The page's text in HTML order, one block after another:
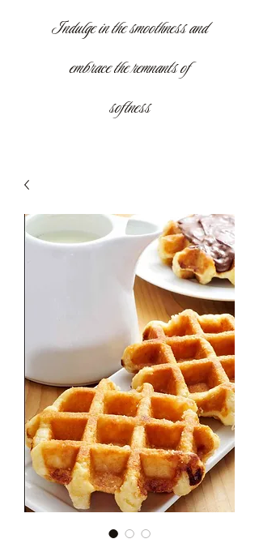
Indulge in the smoothness and
embrace the remnants of
softness